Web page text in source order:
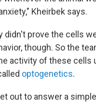
Kheirbek says.
didn't prove the cells
though. So the
activity of these cells
optogenetics.
out to answer a